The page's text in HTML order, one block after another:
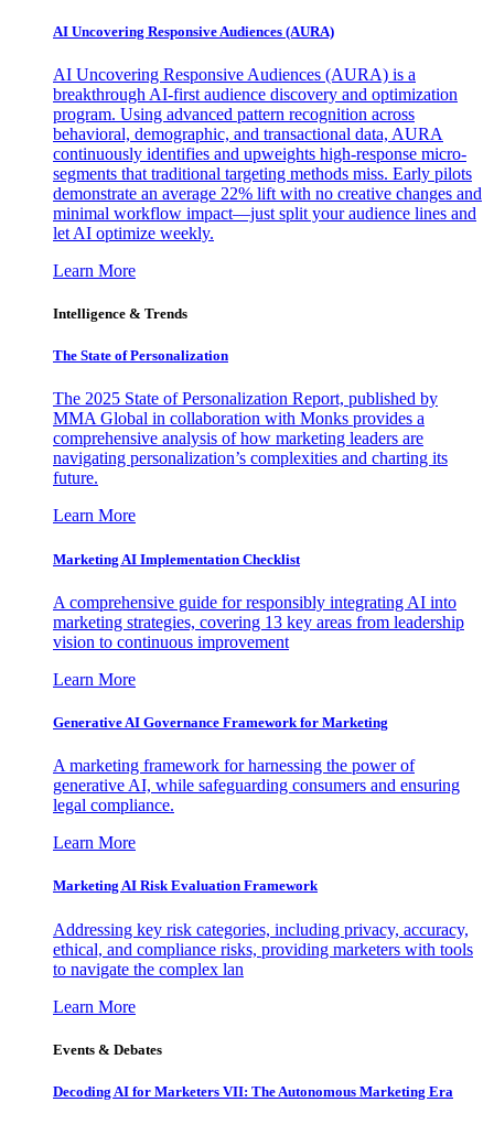
AI Uncovering Responsive Audiences (AURA)
AI Uncovering Responsive Audiences (AURA) is a
breakthrough AI-first audience discovery and optimization
program. Using advanced pattern recognition across
behavioral, demographic, and transactional data, AURA
continuously identifies and upweights high-response micro-
segments that traditional targeting methods miss. Early pilots
demonstrate an average 22% lift with no creative changes and
minimal workflow impact—just split your audience lines and
let AI optimize weekly.
Learn More
Intelligence & Trends
The State of Personalization
The 2025 State of Personalization Report, published by
MMA Global in collaboration with Monks provides a
comprehensive analysis of how marketing leaders are
navigating personalization’s complexities and charting its
future.
Learn More
Marketing AI Implementation Checklist
A comprehensive guide for responsibly integrating AI into
marketing strategies, covering 13 key areas from leadership
vision to continuous improvement
Learn More
Generative AI Governance Framework for Marketing
A marketing framework for harnessing the power of
generative AI, while safeguarding consumers and ensuring
legal compliance.
Learn More
Marketing AI Risk Evaluation Framework
Addressing key risk categories, including privacy, accuracy,
ethical, and compliance risks, providing marketers with tools
to navigate the complex lan
Learn More
Events & Debates
Decoding AI for Marketers VII: The Autonomous Marketing Era